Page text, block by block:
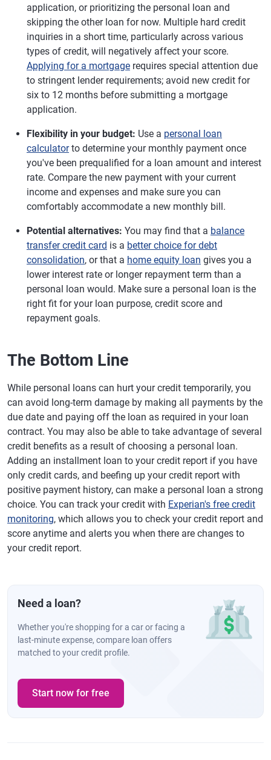
application, or prioritizing the personal loan and
skipping the other loan for now. Multiple hard credit
inquiries in a short time, particularly across various
types of credit, will negatively affect your score.
Applying for a mortgage requires special attention due
to stringent lender requirements; avoid new credit for
six to 12 months before submitting a mortgage
application.
Flexibility in your budget: Use a personal loan
calculatorto determine your monthly payment once
you've been prequalified for a loan amount and interest
rate. Compare the new payment with your current
income and expenses and make sure you can
comfortably accommodate a new monthly bill.
Potential alternatives: You may find that a balance
transfer credit card is a better choice for debt
consolidation, or that a home equity loan gives you a
lower interest rate or longer repayment term than a
personal loan would. Make sure a personal loan is the
right fit for your loan purpose, credit score and
repayment goals.
The Bottom Line
While personal loans can hurt your credit temporarily, you
can avoid long-term damage by making all payments by the
due date and paying off the loan as required in your loan
contract. You may also be able to take advantage of several
credit benefits as a result of choosing a personal loan.
Adding an installment loan to your credit report if you have
only credit cards, and beefing up your credit report with
positive payment history, can make a personal loan a strong
choice. You can track your credit with Experian's free credit
monitoring, which allows you to check your credit report and
score anytime and alerts you when there are changes to
your credit report.
Need a loan?
Whether you're shopping for a car or facing a
last-minute expense, compare loan offers
matched to your credit profile.
Start now for free